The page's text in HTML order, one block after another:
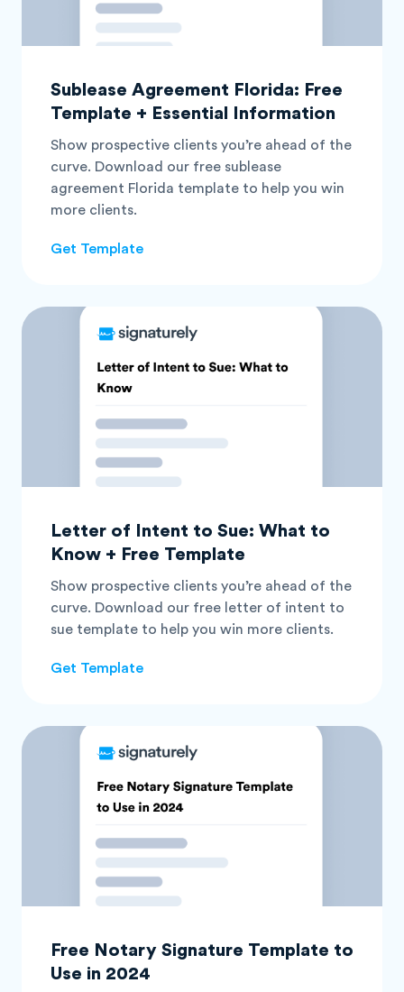
Sublease Agreement Florida: Free
Template + Essential Information
Show prospective clients you’re ahead of the
curve. Download our free sublease
agreement Florida template to help you win
more clients.
Get Template
Letter of Intent to Sue: What to
Know + Free Template
Show prospective clients you’re ahead of the
curve. Download our free letter of intent to
sue template to help you win more clients.
Get Template
Free Notary Signature Template to
Use in 2024